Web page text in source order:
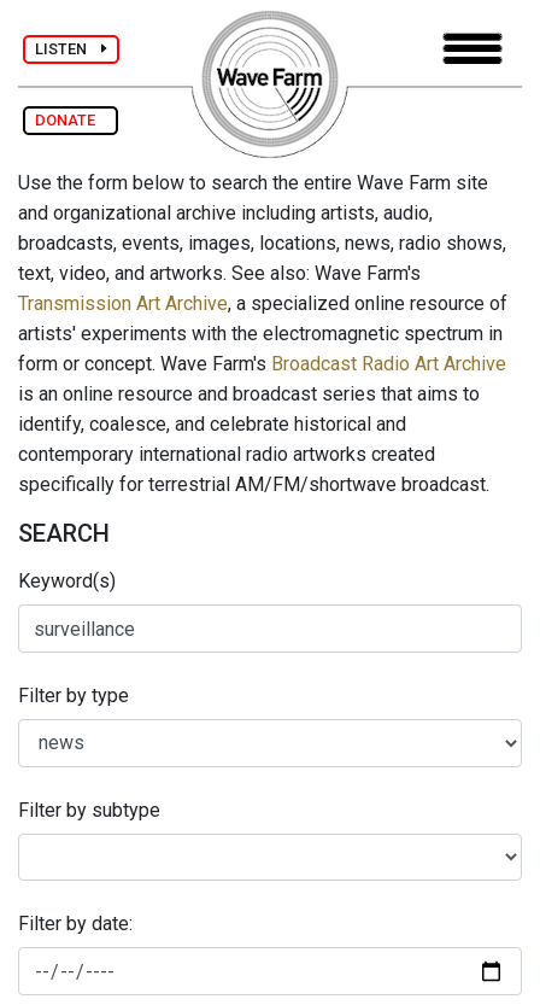
LISTEN
DONATE
Use the form below to search the entire Wave Farm site
and organizational archive including artists, audio,
broadcasts, events, images, locations, news, radio shows,
text, video, and artworks. See also: Wave Farm's
Transmission Art Archive, a specialized online resource of
artists' experiments with the electromagnetic spectrum in
form or concept. Wave Farm's Broadcast Radio Art Archive
is an online resource and broadcast series that aims to
identify, coalesce, and celebrate historical and
contemporary international radio artworks created
specifically for terrestrial AM/FM/shortwave broadcast.
SEARCH
Keyword(s)
Filter by type
Filter by subtype
Filter by date: